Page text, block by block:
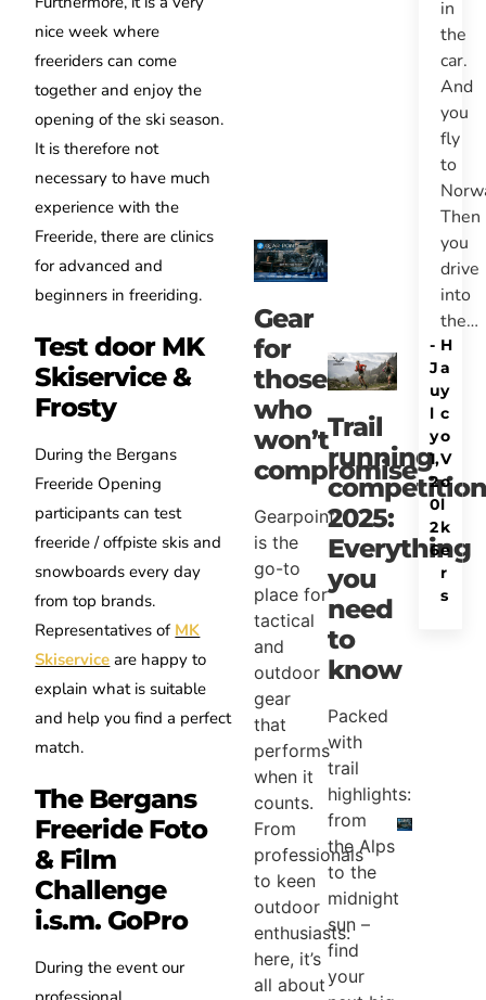
nice week where
freeriders can come
together and enjoy the
opening of the ski season.
It is therefore not
necessary to have much
experience with the
Freeride, there are clinics
for advanced and
beginners in freeriding.
Test door MK
Skiservice &
Frosty
During the Bergans
Freeride Opening
participants can test
freeride / offpiste skis and
snowboards every day
from top brands.
Representatives of MK
Skiservice are happy to
explain what is suitable
and help you find a perfect
match.
The Bergans
Freeride Foto
& Film
Challenge
i.s.m. GoPro
During the event our
Gear
for
those
who
won’t
compromise
Gearpoint
is the
go-to
place for
tactical
and
outdoor
gear
that
performs
when it
counts.
From
professionals
to keen
outdoor
enthusiasts:
here, it’s
all about
Trail
running
2025:
Everything
you
need
to
know
Packed
with
trail
highlights:
from
the Alps
to the
midnight
sun –
find
your
in
the
car.
And
you
fly
to
Then
you
drive
into
the…
H
a
y
c
o
V
o
l
k
e
r
s
-
J
u
l
y
1,
2
0
2
6